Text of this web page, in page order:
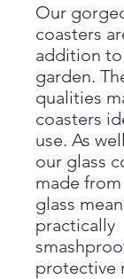
Our
coasters
addition
garden.
qualities
coasters
use. As
our glass
made
glass
practically
protective